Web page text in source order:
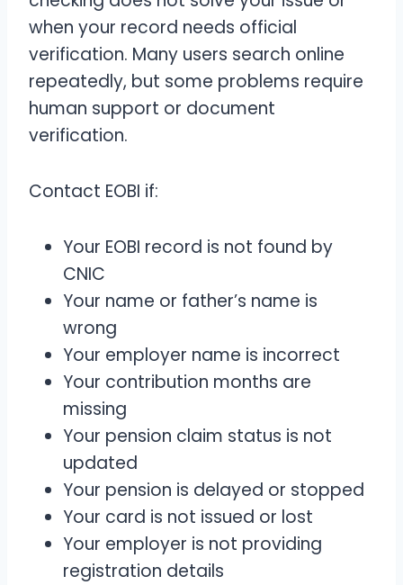
when your record needs official
verification. Many users search online
repeatedly, but some problems require
human support or document
verification.
Contact EOBI if:
Your EOBI record is not found by
CNIC
Your name or father’s name is
wrong
Your employer name is incorrect
Your contribution months are
missing
Your pension claim status is not
updated
Your pension is delayed or stopped
Your card is not issued or lost
Your employer is not providing
registration details